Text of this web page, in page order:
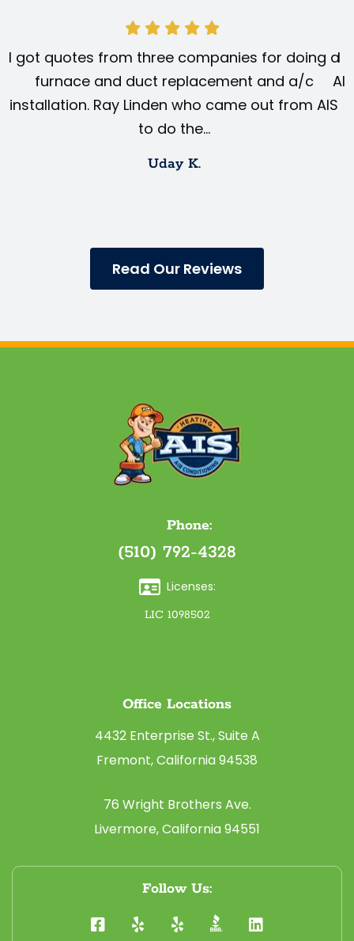
I got quotes from three companies for doing a
furnace and duct replacement and a/c
installation. Ray Linden who came out from AIS
to do the…
Uday K.
I
Read Our Reviews
Phone:
(510) 792-4328
Licenses:
LIC 1098502
Office Locations
4432 Enterprise St., Suite A
Fremont, California 94538
76 Wright Brothers Ave.
Livermore, California 94551
Follow Us: